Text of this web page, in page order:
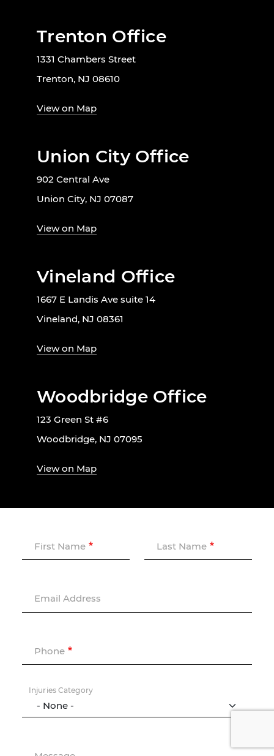
Trenton Office
1331 Chambers Street
Trenton, NJ 08610
View on Map
Union City Office
902 Central Ave
Union City, NJ 07087
View on Map
Vineland Office
1667 E Landis Ave suite 14
Vineland, NJ 08361
View on Map
Woodbridge Office
123 Green St #6
Woodbridge, NJ 07095
View on Map
First Name Last Name
Email Address
Phone
Injuries Category